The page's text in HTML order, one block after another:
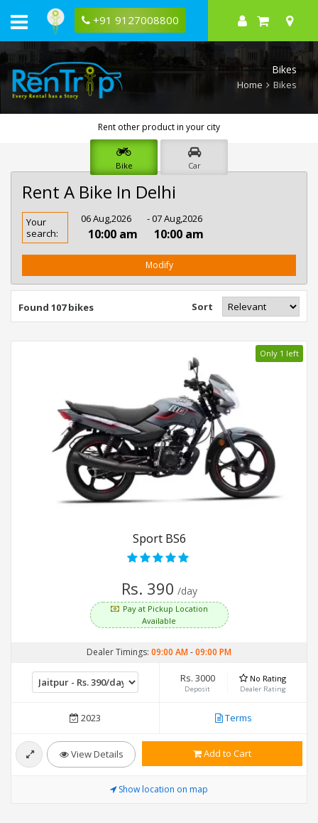
+91 9127008800
Bikes
Home Bikes
Rent other product in your city
Bike Car
Rent A Bike In Delhi
Rent
Bike
In
Your
search:
06 Aug,2026
10:00 am
- 07 Aug,2026
10:00 am
Modify
Found 107 bikes Sort
Only 1 left
Sport BS6
Rs. 390 /day
Pay at Pickup Location
Available
Dealer Timings: 09:00 AM-09:00 PM
Rs. 3000
Deposit
No Rating
Dealer Rating
2023 Terms
View Details Add to Cart
Show location on map